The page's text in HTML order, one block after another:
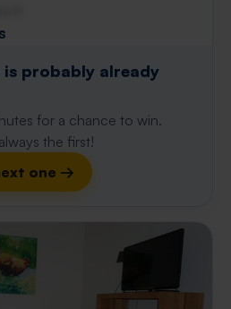
probably already
for a chance to win.
the first!
one →